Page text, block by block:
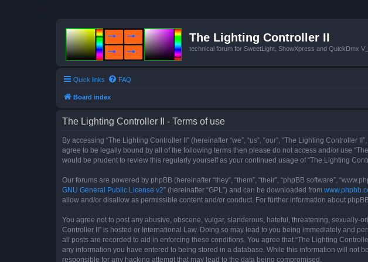
The Lighting Controller II
technical forum for SweetLight, ShowXpress and QuickDmx
Quick links FAQ
Board index
The Lighting Controller II - Terms of use
By accessing “The Lighting Controller II” (hereinafter “we”, “us”, “our”, “The Lighting
agree to be legally bound by all of the following terms then please do not access and/or use
would be prudent to review this regularly yourself as your continued usage of “The Lighting
Our forums are powered by phpBB (hereinafter “they”, “them”, “their”, “phpBB software”,
GNU General Public License v2” (hereinafter “GPL”) and can be downloaded from
allow and/or disallow as permissible content and/or conduct. For further information about
You agree not to post any abusive, obscene, vulgar, slanderous, hateful, threatening, sexually-
Controller II” is hosted or International Law. Doing so may lead to you being immediately and
all posts are recorded to aid in enforcing these conditions. You agree that “The Lighting
any information you have entered to being stored in a database. While this information will not
responsible for any hacking attempt that may lead to the data being compromised.